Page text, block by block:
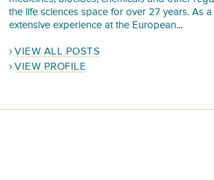
the life sciences space for over 27 years. As
extensive experience at the European...
VIEW ALL POSTS
VIEW PROFILE